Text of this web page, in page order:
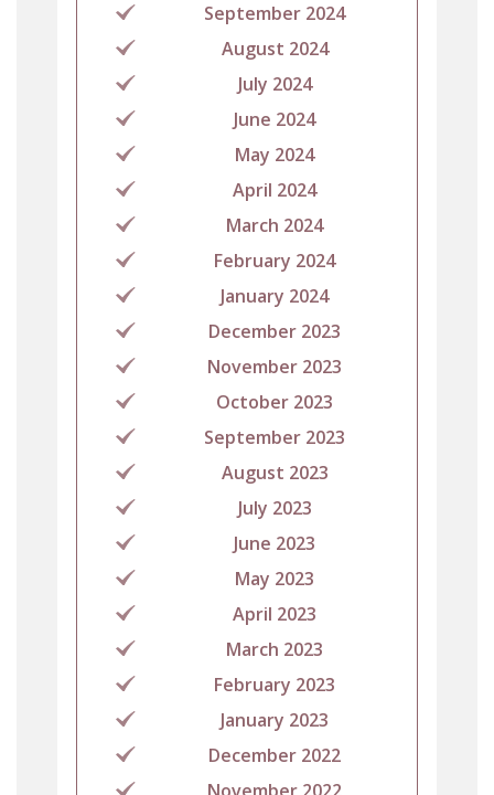
September 2024
August 2024
July 2024
June 2024
May 2024
April 2024
March 2024
February 2024
January 2024
December 2023
November 2023
October 2023
September 2023
August 2023
July 2023
June 2023
May 2023
April 2023
March 2023
February 2023
January 2023
December 2022